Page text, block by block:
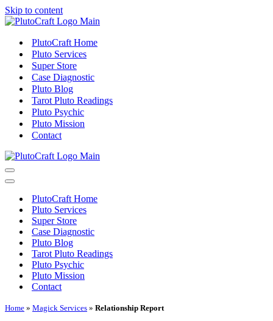
Skip to content
PlutoCraft Home
Pluto Services
Super Store
Case Diagnostic
Pluto Blog
Tarot Pluto Readings
Pluto Psychic
Pluto Mission
Contact
Navigation
Menu
Navigation
PlutoCraft Home
Pluto Services
Super Store
Case Diagnostic
Pluto Blog
Tarot Pluto Readings
Pluto Psychic
Pluto Mission
Contact
Home » Magick Services » Relationship Report